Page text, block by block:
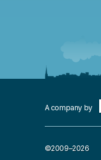
A company by
©2009–2026